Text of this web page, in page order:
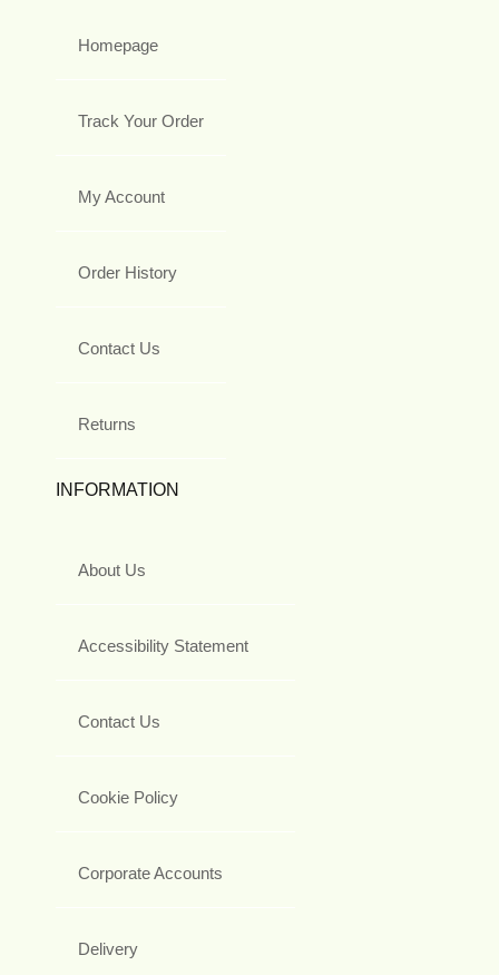
Homepage
Track Your Order
My Account
Order History
Contact Us
Returns
INFORMATION
About Us
Accessibility Statement
Contact Us
Cookie Policy
Corporate Accounts
Delivery